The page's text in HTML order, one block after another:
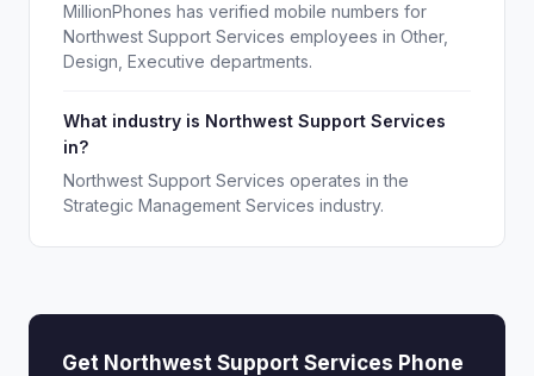
MillionPhones has verified mobile numbers for
Northwest Support Services employees in Other,
Design, Executive departments.
What industry is Northwest Support Services
in?
Northwest Support Services operates in the
Strategic Management Services industry.
Get Northwest Support Services Phone